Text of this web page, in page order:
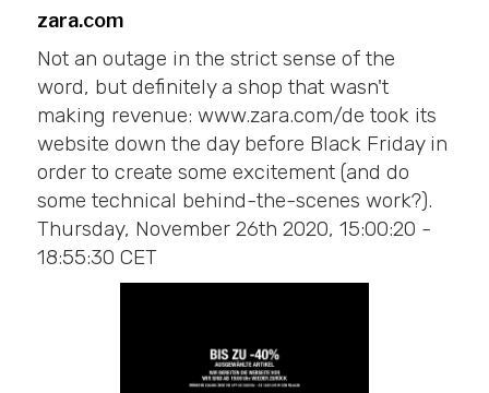
zara.com
Not an outage in the strict sense of the
word, but definitely a shop that wasn't
making revenue: www.zara.com/de took its
website down the day before Black Friday in
order to create some excitement (and do
some technical behind-the-scenes work?).
Thursday, November 26th 2020, 15:00:20 -
18:55:30 CET